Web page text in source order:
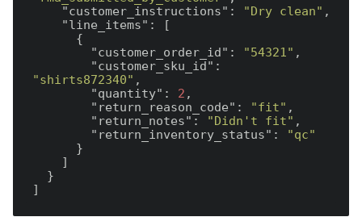
"customer_instructions" : "Dry clean" ,
"line_items" : [
"customer_order_id" : "54321" ,
"customer_sku_id"
"shirts872340" ,
"quantity" : 2 ,
"return_reason_code" : "fit" ,
"return_notes" : "Didn't fit" ,
"return_inventory_status" :
"qc"